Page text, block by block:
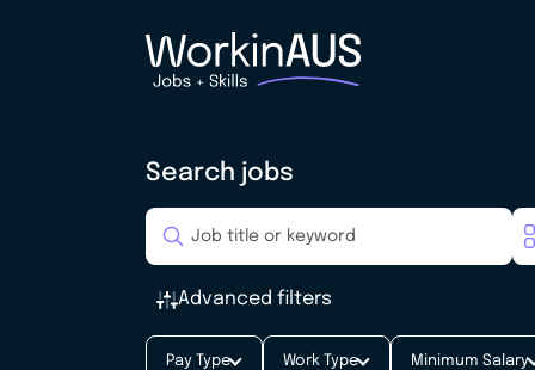
Search jobs
Advanced filters
Pay Type Work Type Minimum Salary